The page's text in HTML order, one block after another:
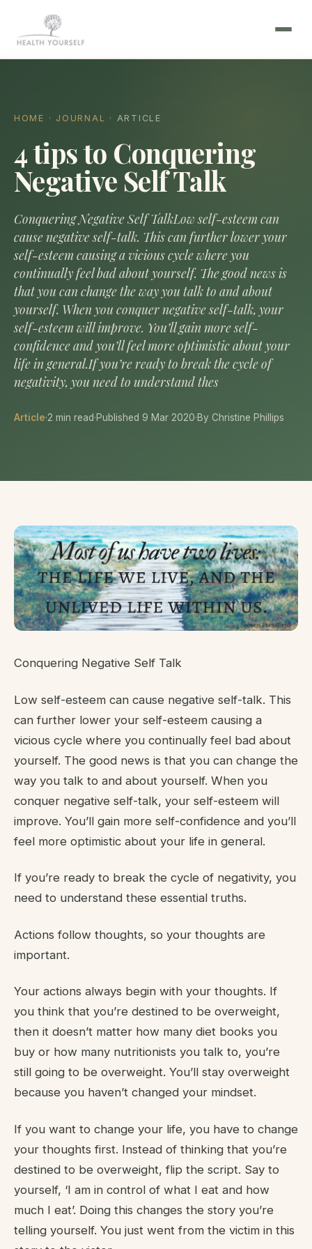
HOME · JOURNAL · ARTICLE
4 tips to Conquering
Negative Self Talk
Conquering Negative Self TalkLow self-esteem can
cause negative self-talk. This can further lower your
self-esteem causing a vicious cycle where you
continually feel bad about yourself. The good news is
that you can change the way you talk to and about
yourself. When you conquer negative self-talk, your
self-esteem will improve. You’ll gain more self-
confidence and you’ll feel more optimistic about your
life in general.If you’re ready to break the cycle of
negativity, you need to understand thes
Article·2 min read·Published 9 Mar 2020·By Christine Phillips
Conquering Negative Self Talk
Low self-esteem can cause negative self-talk. This
can further lower your self-esteem causing a
vicious cycle where you continually feel bad about
yourself. The good news is that you can change the
way you talk to and about yourself. When you
conquer negative self-talk, your self-esteem will
improve. You’ll gain more self-confidence and you’ll
feel more optimistic about your life in general.
If you’re ready to break the cycle of negativity, you
need to understand these essential truths.
Actions follow thoughts, so your thoughts are
important.
Your actions always begin with your thoughts. If
you think that you’re destined to be overweight,
then it doesn’t matter how many diet books you
buy or how many nutritionists you talk to, you’re
still going to be overweight. You’ll stay overweight
because you haven’t changed your mindset.
If you want to change your life, you have to change
your thoughts first. Instead of thinking that you’re
destined to be overweight, flip the script. Say to
yourself, ‘I am in control of what I eat and how
much I eat’. Doing this changes the story you’re
telling yourself. You just went from the victim in this